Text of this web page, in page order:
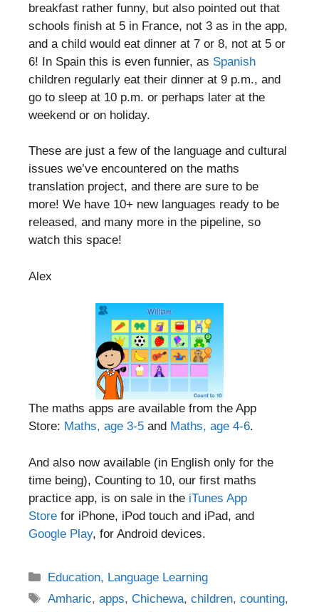
breakfast rather funny, but also pointed out that
schools finish at 5 in France, not 3 as in the app,
and a child would eat dinner at 7 or 8, not at 5 or
6! In Spain this is even funnier, as Spanish
children regularly eat their dinner at 9 p.m., and
go to sleep at 10 p.m. or perhaps later at the
weekend or on holiday.
These are just a few of the language and cultural
issues we’ve encountered on the maths
translation project, and there are sure to be
more! We have 10+ new languages ready to be
released, and many more in the pipeline, so
watch this space!
Alex
The maths apps are available from the App
Store: Maths, age 3-5 and Maths, age 4-6.
And also now available (in English only for the
time being), Counting to 10, our first maths
practice app, is on sale in the iTunes App
Store for iPhone, iPod touch and iPad, and
Google Play, for Android devices.
Categories
Education, Language Learning
Tags
Amharic,apps,Chichewa,children,counting,